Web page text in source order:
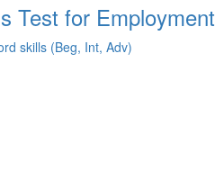
Test for Employment
skills (Beg, Int, Adv)